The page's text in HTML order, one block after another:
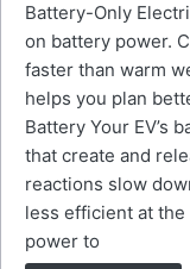
Battery-Only
on battery power.
faster than warm
helps you plan
Battery Your EV’s
that create and
reactions slow
less efficient at
power to